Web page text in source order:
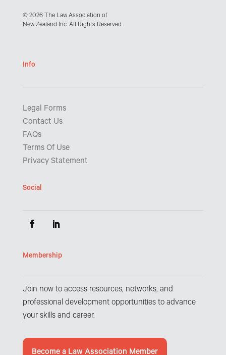
© 2026 The Law Association of
New Zealand Inc. All Rights Reserved.
Info
Legal Forms
Contact Us
FAQs
Terms Of Use
Privacy Statement
Social
Membership
Join now to access resources, networks, and
professional development opportunities to advance
your skills and career.
Become a Law Association Member